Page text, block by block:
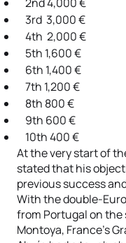
3rd 3,000 €
4th 2,000 €
5th 1,600 €
6th 1,400 €
7th 1,200 €
8th 800 €
9th 600 €
10th 400 €
At the very start of
stated that his
previous success
With the double-
from Portugal on
Montoya, France’s